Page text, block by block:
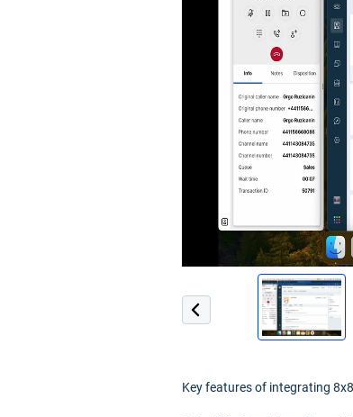
Key features of integrating